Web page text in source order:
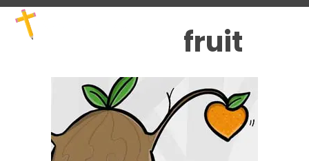
Skip
content
Open
mobile
menu
Close
mobile
menu fruit